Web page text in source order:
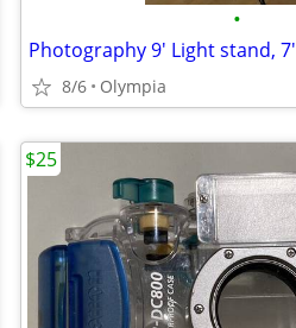
•
8/6 Olympia
$25